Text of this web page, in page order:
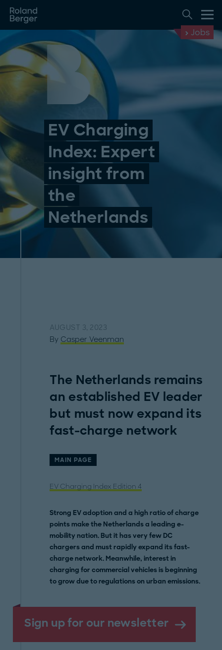
Jobs
EV Charging
Index: Expert
insight from
the
Netherlands
AUGUST 3, 2023
By Casper Veenman
The Netherlands remains
an established EV leader
but must now expand its
fast-charge network
MAIN PAGE
EV Charging Index Edition 4
Strong EV adoption and a high ratio of charge
points make the Netherlands a leading e-
mobility nation. But it has very few DC
chargers and must rapidly expand its fast-
charge network. Meanwhile, interest in
charging for commercial vehicles is beginning
to grow due to regulations on urban emissions.
Sign up for our newsletter